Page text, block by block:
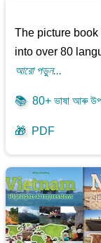
The picture book
into over 80
আরো পড়ুন...
📚 80+ ভাষা আৰু
🎁 PDF